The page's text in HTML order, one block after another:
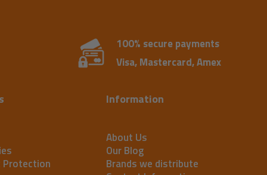
100% secure payments
Visa, Mastercard, Amex
Protection
Information
About Us
Our Blog
Brands we distribute